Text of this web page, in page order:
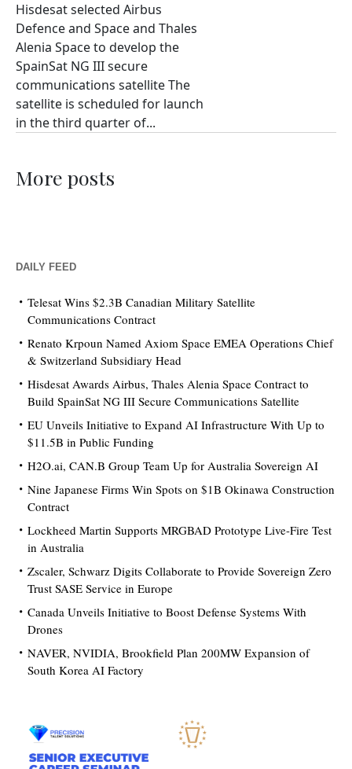
Hisdesat selected Airbus
Defence and Space and Thales
Alenia Space to develop the
SpainSat NG III secure
communications satellite The
satellite is scheduled for launch
in the third quarter of...
More posts
DAILY FEED
Telesat Wins $2.3B Canadian Military Satellite
Communications Contract
Renato Krpoun Named Axiom Space EMEA Operations Chief
& Switzerland Subsidiary Head
Hisdesat Awards Airbus, Thales Alenia Space Contract to
Build SpainSat NG III Secure Communications Satellite
EU Unveils Initiative to Expand AI Infrastructure With Up to
$11.5B in Public Funding
H2O.ai, CAN.B Group Team Up for Australia Sovereign AI
Nine Japanese Firms Win Spots on $1B Okinawa Construction
Contract
Lockheed Martin Supports MRGBAD Prototype Live-Fire Test
in Australia
Zscaler, Schwarz Digits Collaborate to Provide Sovereign Zero
Trust SASE Service in Europe
Canada Unveils Initiative to Boost Defense Systems With
Drones
NAVER, NVIDIA, Brookfield Plan 200MW Expansion of
South Korea AI Factory